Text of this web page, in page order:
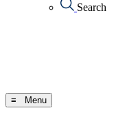
Search
≡ Menu